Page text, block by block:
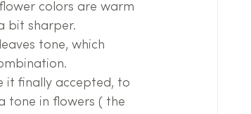
colors are warm
bit sharper.
tone, which
it finally accepted, to
tone in flowers ( the